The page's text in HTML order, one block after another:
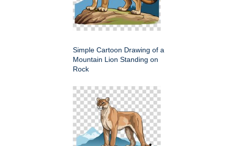
Simple Cartoon Drawing of a
Mountain Lion Standing on
Rock